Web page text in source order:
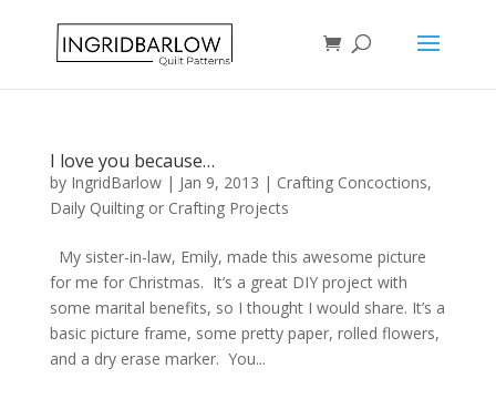
I love you because…
by IngridBarlow| Jan 9, 2013 | Crafting Concoctions,
Daily Quilting or Crafting Projects
My sister-in-law, Emily, made this awesome picture
for me for Christmas. It’s a great DIY project with
some marital benefits, so I thought I would share. It’s a
basic picture frame, some pretty paper, rolled flowers,
and a dry erase marker. You...